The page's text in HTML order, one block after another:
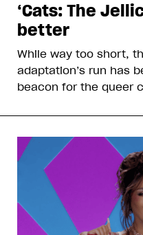
‘Cats: The
better
While way too short,
adaptation’s run has
beacon for the queer